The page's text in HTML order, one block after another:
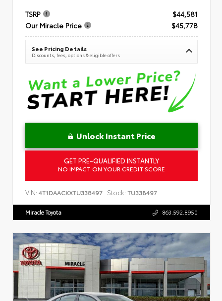
TSRP
$44,581
Our Miracle Price
$45,778
See Pricing Details
Discounts, fees, options & eligible offers
Unlock Instant Price
GET PRE-QUALIFIED INSTANTLY
NO IMPACT ON YOUR CREDIT SCORE
VIN: 4T1DAACKXTU338497 Stock: TU338497
Miracle Toyota 863.592.8950